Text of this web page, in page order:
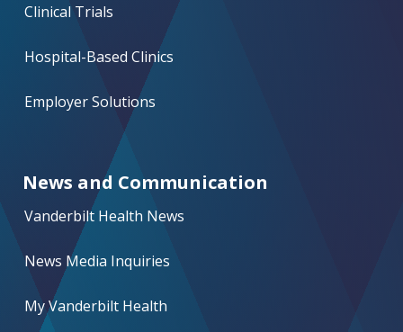
Clinical Trials
Hospital-Based Clinics
Employer Solutions
News and Communication
Vanderbilt Health News
News Media Inquiries
My Vanderbilt Health